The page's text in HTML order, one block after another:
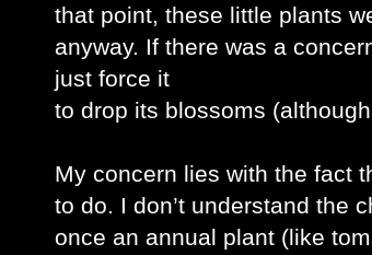
that point, these little plants
anyway. If there was a
just force it
to drop its blossoms
My concern lies with the fact
to do. I don’t understand the
once an annual plant (like